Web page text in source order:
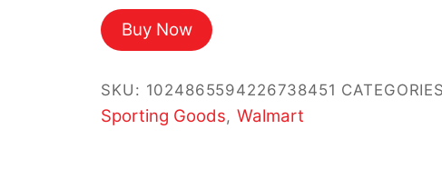
Buy Now
SKU: 1024865594226738451
Sporting Goods, Walmart